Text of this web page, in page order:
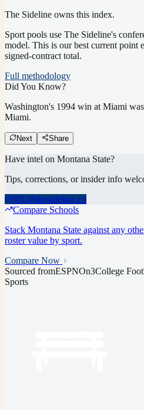
The Sideline owns this index.
Sport pools use The Sideline's
model. This is our best current point
signed-contract total.
Full methodology
Did You Know?
Washington's 1994 win at Miami
Miami.
Next Share
Have intel on Montana State?
Tips, corrections, or insider info
NIL@thesideline.co
Compare Schools
Stack Montana State against any
roster value by sport.
Compare Now
Sourced fromESPNOn3College
Sports